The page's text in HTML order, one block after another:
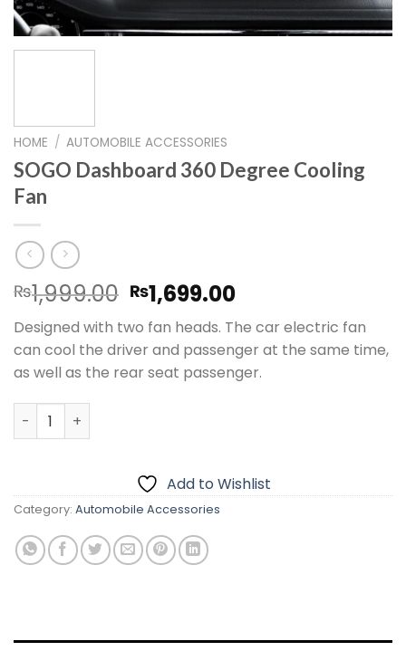
HOME / AUTOMOBILE ACCESSORIES
SOGO Dashboard 360 Degree Cooling
Fan
₨1,999.00 Original
price
was:
₨1,999.00.
₨1,699.00Current
price
is:
₨1,699.00.
Designed with two fan heads. The car electric fan
can cool the driver and passenger at the same time,
as well as the rear seat passenger.
SOGO Dashboard 360 Degree Cooling Fan quantity
Add to Wishlist
Category: Automobile Accessories